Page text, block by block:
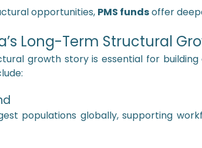
opportunities, PMS fundsoffer
Long-Term Structural
growth story is essential for
populations globally, supporting